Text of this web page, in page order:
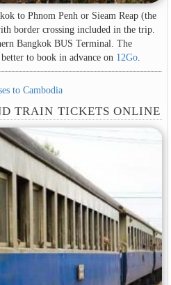
to Phnom Penh or Sieam Reap (the
border crossing included in the trip.
Bangkok BUS Terminal. The
to book in advance on 12Go.
to Cambodia
TRAIN TICKETS ONLINE